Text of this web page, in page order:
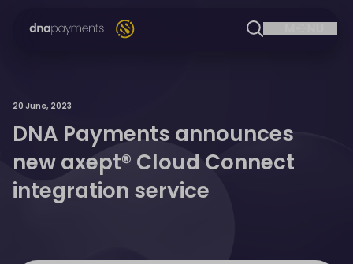
20 June, 2023
DNA Payments announces
new axept® Cloud Connect
integration service